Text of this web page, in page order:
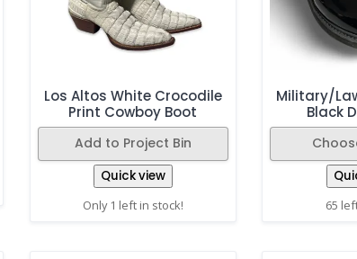
Los Altos White Crocodile
Print Cowboy Boot
Add to Project Bin
Quick view
Only 1 left in stock!
Military/
Black
65